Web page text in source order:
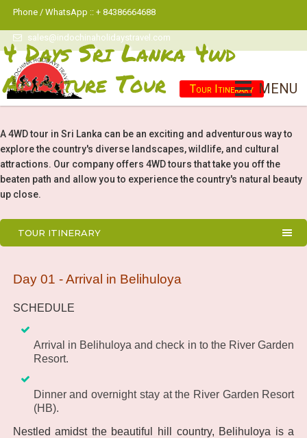
Phone / WhatsApp :: + 84386664688
sales@indochinaholidaystravel.com
MENU
4 Days Sri Lanka 4wd
Adventure Tour
Tour Itinerary
A 4WD tour in Sri Lanka can be an exciting and adventurous way to
explore the country's diverse landscapes, wildlife, and cultural
attractions. Our company offers 4WD tours that take you off the
beaten path and allow you to experience the country's natural beauty
up close.
TOUR ITINERARY
Day 01 - Arrival in Belihuloya
SCHEDULE
Arrival in Belihuloya and check in to the River Garden
Resort.
Dinner and overnight stay at the River Garden Resort
(HB).
Nestled amidst the beautiful hill country, Belihuloya is a